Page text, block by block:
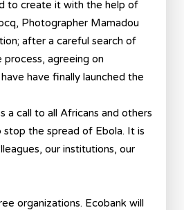
to create it with the help of
Photographer Mamadou
after a careful search of
agreeing on
have finally launched the
a call to all Africans and others
stop the spread of Ebola. It is
our institutions, our
organizations. Ecobank will